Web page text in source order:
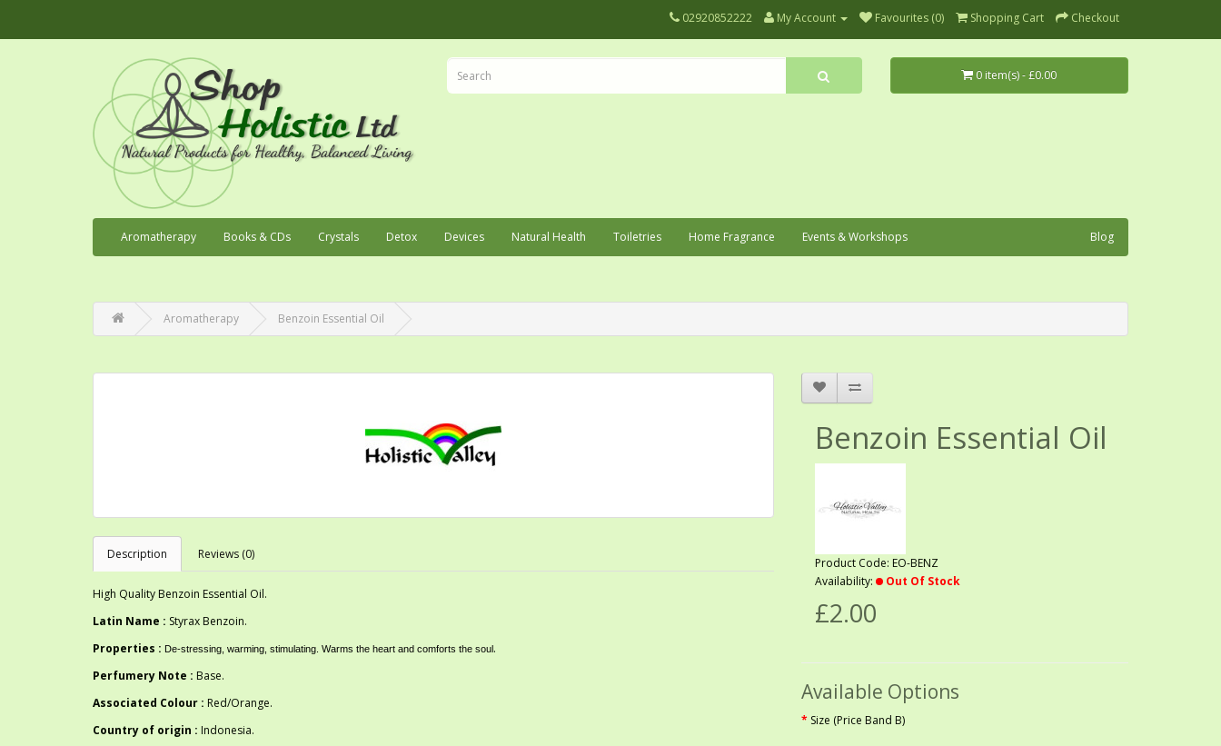
02920852222 My Account Favourites (0) Shopping Cart Checkout
0 item(s) - £0.00
Blog
Aromatherapy Books & CDs Crystals Detox Devices Natural Health Toiletries Home Fragrance Events & Workshops
Aromatherapy Benzoin Essential Oil
Description Reviews (0)
High Quality Benzoin Essential Oil.
Latin Name : Styrax Benzoin.
Properties : De-stressing, warming, stimulating. Warms the heart and comforts the soul.
Perfumery Note : Base.
Associated Colour : Red/Orange.
Country of origin : Indonesia.
Benzoin Essential Oil
Product Code: EO-BENZ
Availability:
Out Of Stock
£2.00
Available Options
Size (Price Band B)